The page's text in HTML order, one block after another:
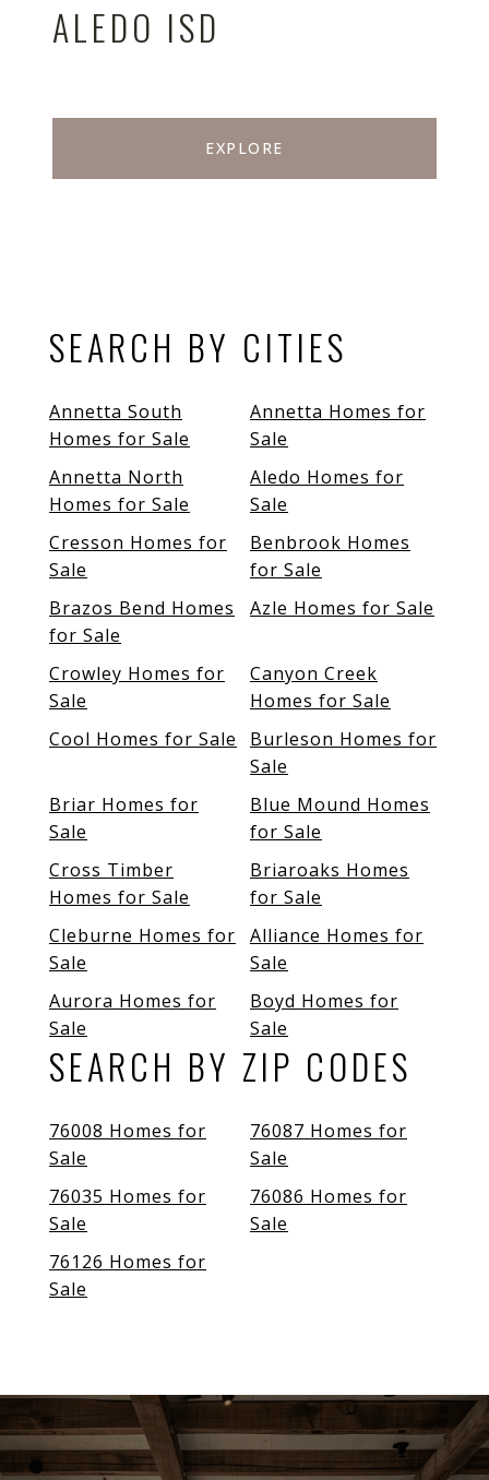
ALEDO ISD
EXPLORE
SEARCH BY CITIES
Annetta South
Homes for Sale
Annetta Homes for
Sale
Annetta North
Homes for Sale
Aledo Homes for
Sale
Cresson Homes for
Sale
Benbrook Homes
for Sale
Brazos Bend Homes
for Sale
Azle Homes for Sale
Crowley Homes for
Sale
Canyon Creek
Homes for Sale
Cool Homes for Sale
Burleson Homes for
Sale
Briar Homes for
Sale
Blue Mound Homes
for Sale
Cross Timber
Homes for Sale
Briaroaks Homes
for Sale
Cleburne Homes for
Sale
Alliance Homes for
Sale
Aurora Homes for
Sale
Boyd Homes for
Sale
SEARCH BY ZIP CODES
76008 Homes for
Sale
76087 Homes for
Sale
76035 Homes for
Sale
76086 Homes for
Sale
76126 Homes for
Sale